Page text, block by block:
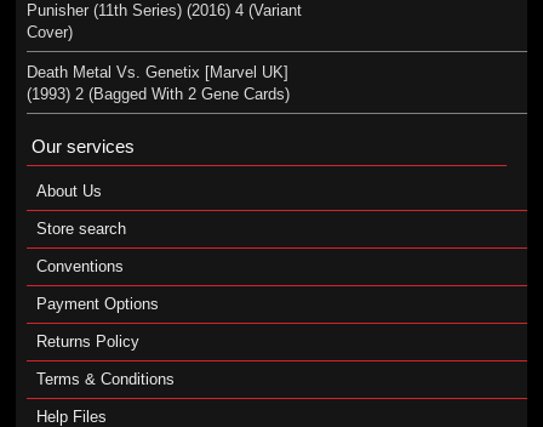
Punisher (11th Series) (2016) 4 (Variant
Cover)
Death Metal Vs. Genetix [Marvel UK]
(1993) 2 (Bagged With 2 Gene Cards)
Our services
About Us
Store search
Conventions
Payment Options
Returns Policy
Terms & Conditions
Help Files